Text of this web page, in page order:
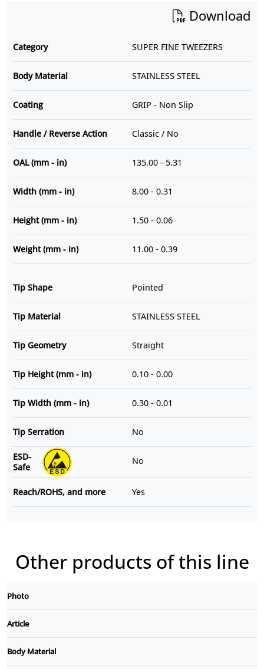
Download
Category SUPER FINE TWEEZERS
Body Material STAINLESS STEEL
Coating GRIP - Non Slip
Handle / Reverse Action Classic / No
OAL (mm - in) 135.00 - 5.31
Width (mm - in) 8.00 - 0.31
Height (mm - in) 1.50 - 0.06
Weight (mm - in) 11.00 - 0.39
Tip Shape Pointed
Tip Material STAINLESS STEEL
Tip Geometry Straight
Tip Height (mm - in) 0.10 - 0.00
Tip Width (mm - in) 0.30 - 0.01
Tip Serration No
ESD-
Safe
No
Reach/ROHS, and more Yes
Other products of this line
Photo
Article
Body Material